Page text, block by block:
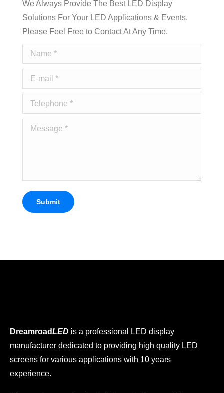
We Always Provide The Best LED Display
Solutions For Your LED Applications & Events.
Please Feel Free to Contact At Any Time.
Name *
E-mail *
Telephone *
Message *
Submit
DreamroadLED is a professional LED display
manufacturer dedicated to providing high quality LED
screens for various applications with 10 years
experience.